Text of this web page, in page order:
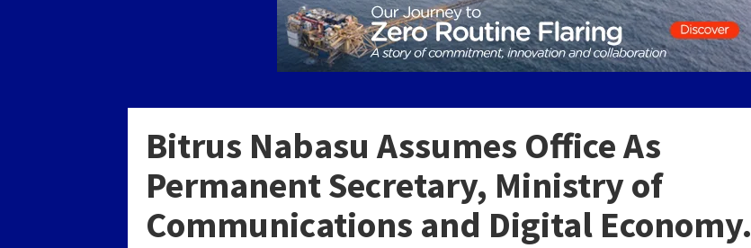
Bitrus Nabasu Assumes Office As
Permanent Secretary, Ministry of
Communications and Digital Economy.